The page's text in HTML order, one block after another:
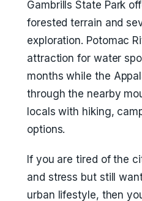
Gambrills State Park
forested terrain and
exploration. Potomac
attraction for water
months while the
through the nearby
locals with hiking,
options.
If you are tired of the
and stress but still
urban lifestyle, then